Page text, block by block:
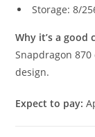
Storage: 8/
Why it’s a good
Snapdragon
design.
Expect to pay: